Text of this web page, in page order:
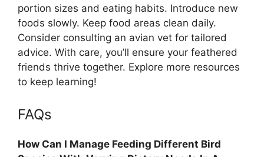
portion sizes and eating habits. Introduce new
foods slowly. Keep food areas clean daily.
Consider consulting an avian vet for tailored
advice. With care, you’ll ensure your feathered
friends thrive together. Explore more resources
to keep learning!
FAQs
How Can I Manage Feeding Different Bird